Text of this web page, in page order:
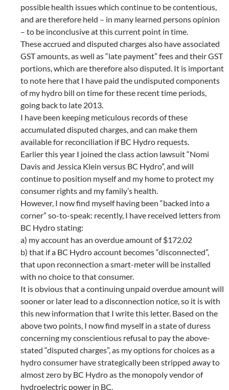
possible health issues which continue to be contentious,
and are therefore held – in many learned persons opinion
– to be inconclusive at this current point in time.
These accrued and disputed charges also have associated
GST amounts, as well as “late payment” fees and their GST
portions, which are therefore also disputed. It is important
to note here that I have paid the undisputed components
of my hydro bill on time for these recent time periods,
going back to late 2013.
I have been keeping meticulous records of these
accumulated disputed charges, and can make them
available for reconciliation if BC Hydro requests.
Earlier this year I joined the class action lawsuit “Nomi
Davis and Jessica Klein versus BC Hydro”, and will
continue to position myself and my home to protect my
consumer rights and my family’s health.
However, I now find myself having been “backed into a
corner” so-to-speak: recently, I have received letters from
BC Hydro stating:
a) my account has an overdue amount of $172.02
b) that if a BC Hydro account becomes “disconnected”,
that upon reconnection a smart-meter will be installed
with no choice to that consumer.
It is obvious that a continuing unpaid overdue amount will
sooner or later lead to a disconnection notice, so it is with
this new information that I write this letter. Based on the
above two points, I now find myself in a state of duress
concerning my conscientious refusal to pay the above-
stated “disputed charges”, as my options for choices as a
hydro consumer have strategically been stripped away to
almost zero by BC Hydro as the monopoly vendor of
hydroelectric power in BC.